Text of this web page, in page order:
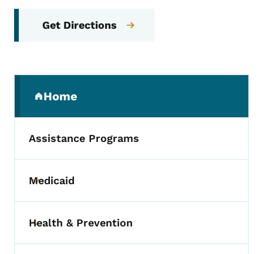
Get Directions
Home
(parent section)
Assistance Programs
Toggle submenu
Medicaid
Toggle submenu
Health & Prevention